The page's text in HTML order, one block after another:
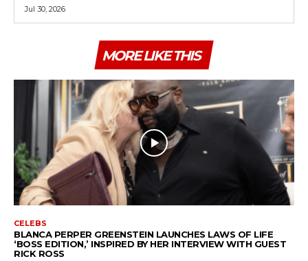
Jul 30, 2026
MORE LIKE THIS
CELEBS
BLANCA PERPER GREENSTEIN LAUNCHES LAWS OF LIFE
‘BOSS EDITION,’ INSPIRED BY HER INTERVIEW WITH GUEST
RICK ROSS